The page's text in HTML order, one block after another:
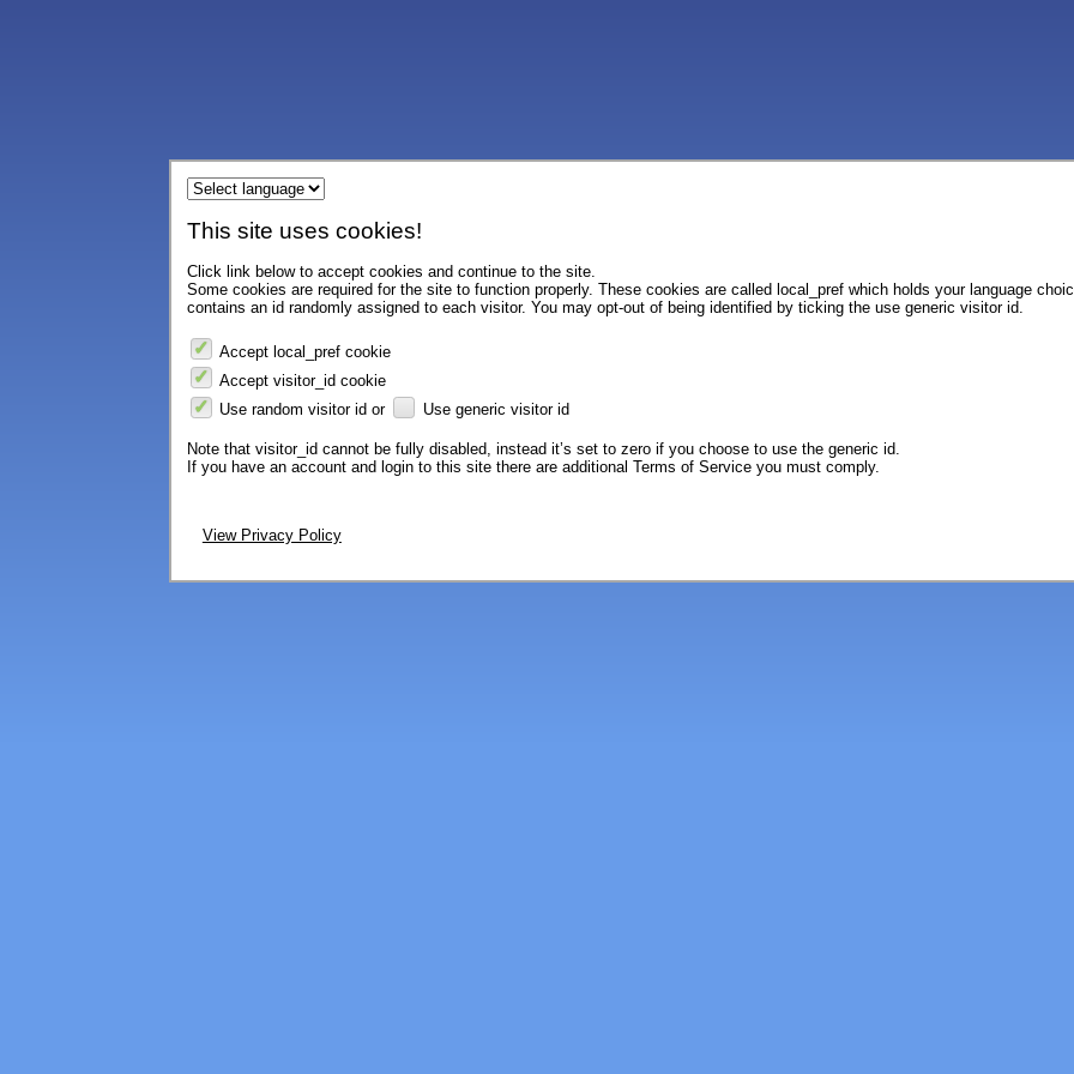
This site uses cookies!
Click link below to accept cookies and continue to the site.
Some cookies are required for the site to function properly. These cookies are called local_pref which holds your language
contains an id randomly assigned to each visitor. You may opt-out of being identified by ticking the use generic visitor id.
Accept local_pref cookie
Accept visitor_id cookie
Use random visitor id or
Use generic visitor id
Note that visitor_id cannot be fully disabled, instead it’s set to zero if you choose to use the generic id.
If you have an account and login to this site there are additional Terms of Service you must comply.
View Privacy Policy